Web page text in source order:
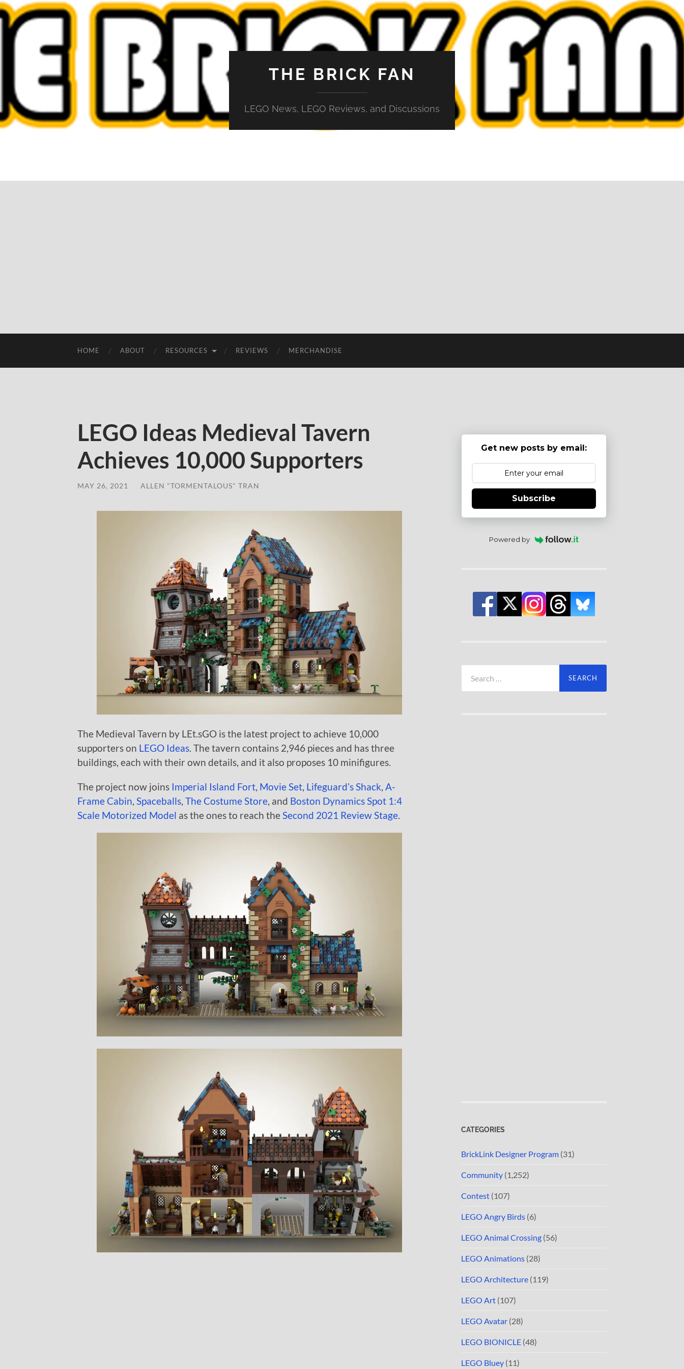
THE BRICK FAN
LEGO News, LEGO Reviews, and Discussions
HOME ABOUT RESOURCES REVIEWS MERCHANDISE
LEGO Ideas Medieval Tavern
Achieves 10,000 Supporters
MAY 26, 2021 ALLEN "TORMENTALOUS" TRAN
The Medieval Tavern by LEt.sGO is the latest project to achieve 10,000
supporters on LEGO Ideas. The tavern contains 2,946 pieces and has three
buildings, each with their own details, and it also proposes 10 minifigures.
The project now joins Imperial Island Fort, Movie Set, Lifeguard’s Shack, A-
Frame Cabin, Spaceballs, The Costume Store, and Boston Dynamics Spot 1:4
Scale Motorized Model as the ones to reach theSecond 2021 Review Stage.
Get new posts by email:
Subscribe
Powered by
for:
CATEGORIES
BrickLink Designer Program (31)
Community (1,252)
Contest (107)
LEGO Angry Birds (6)
LEGO Animal Crossing (56)
LEGO Animations (28)
LEGO Architecture (119)
LEGO Art (107)
LEGO Avatar (28)
LEGO BIONICLE (48)
LEGO Bluey (11)